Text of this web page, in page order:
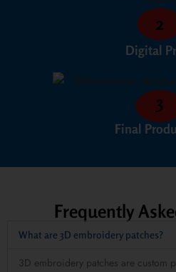
2
Digital
3
Final
Frequently
What are 3D embroidery patches?
3D embroidery patches are custom